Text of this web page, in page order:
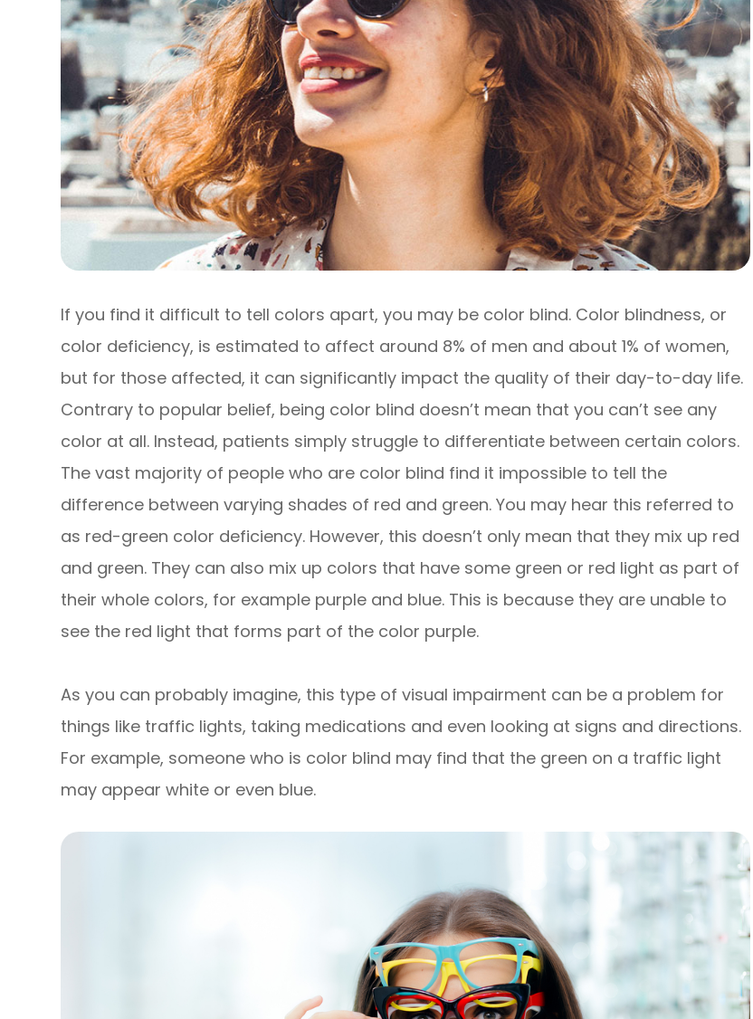
If you find it difficult to tell colors apart, you may be color blind. Color blindness, or
color deficiency, is estimated to affect around 8% of men and about 1% of women,
but for those affected, it can significantly impact the quality of their day-to-day life.
Contrary to popular belief, being color blind doesn’t mean that you can’t see any
color at all. Instead, patients simply struggle to differentiate between certain colors.
The vast majority of people who are color blind find it impossible to tell the
difference between varying shades of red and green. You may hear this referred to
as red-green color deficiency. However, this doesn’t only mean that they mix up red
and green. They can also mix up colors that have some green or red light as part of
their whole colors, for example purple and blue. This is because they are unable to
see the red light that forms part of the color purple.
As you can probably imagine, this type of visual impairment can be a problem for
things like traffic lights, taking medications and even looking at signs and directions.
For example, someone who is color blind may find that the green on a traffic light
may appear white or even blue.